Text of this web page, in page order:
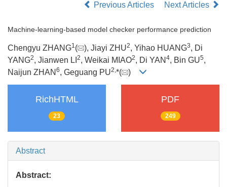
Previous Articles
Next Articles
Machine-learning-based model checker performance prediction
Chengyu ZHANG1 ( ), Jiayi ZHU2, Yihao HUANG3, Di
YANG2, Jianwen LI 2, Weikai MIAO2, Di YAN 4, Bin GU5,
Naijun ZHAN 6, Geguang PU2, *( )
RichHTML
23
PDF
249
Abstract
Abstract: